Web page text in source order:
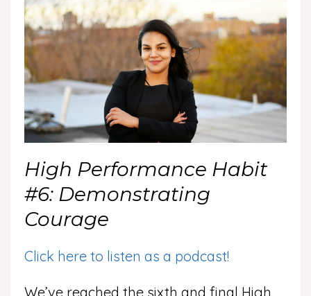
High Performance Habit
#6: Demonstrating
Courage
Click here to listen as a podcast!
We’ve reached the sixth and final High